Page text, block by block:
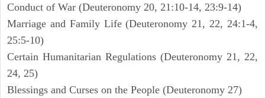
Conduct of War (Deuteronomy 20, 21:10-14, 23:9-14)
Marriage and Family Life (Deuteronomy 21, 22, 24:1-4,
25:5-10)
Certain Humanitarian Regulations (Deuteronomy 21, 22,
24, 25)
Blessings and Curses on the People (Deuteronomy 27)